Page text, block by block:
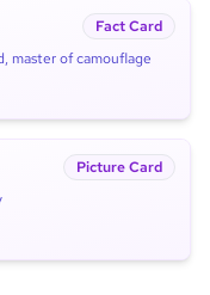
Fact Card
master of camouflage
Picture Card